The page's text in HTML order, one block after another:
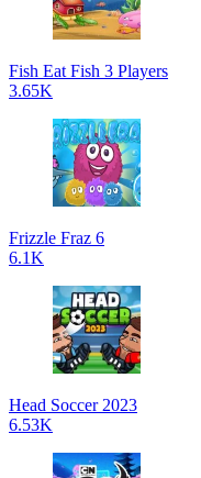
Fish Eat Fish 3 Players
3.65K
Frizzle Fraz 6
6.1K
Head Soccer 2023
6.53K